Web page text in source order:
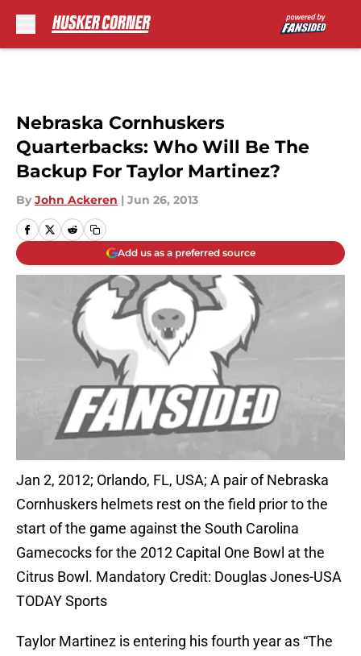
Nebraska Cornhuskers
Quarterbacks: Who Will Be The
Backup For Taylor Martinez?
By John Ackeren | Jun 26, 2013
Add us as a preferred source
Jan 2, 2012; Orlando, FL, USA; A pair of Nebraska
Cornhuskers helmets rest on the field prior to the
start of the game against the South Carolina
Gamecocks for the 2012 Capital One Bowl at the
Citrus Bowl. Mandatory Credit: Douglas Jones-USA
TODAY Sports
Taylor Martinez is entering his fourth year as “The